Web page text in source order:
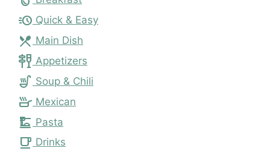
acute Quick & Easy
local_dining Main Dish
tapas Appetizers
soup_kitchen Soup & Chili
skillet Mexican
dinner_dining Pasta
local_cafe Drinks